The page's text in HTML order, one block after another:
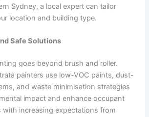
Sydney, a local expert can tailor
location and building type.
Safe Solutions
goes beyond brush and roller.
painters use low-VOC paints, dust-
and waste minimisation strategies
impact and enhance occupant
with increasing expectations from